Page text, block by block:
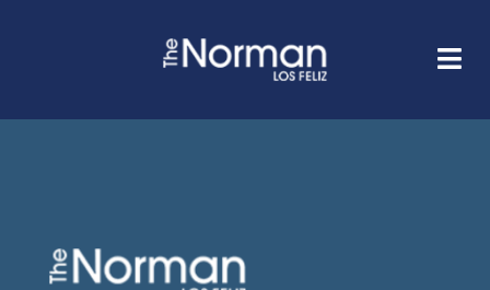
HOME FLOOR PLANS
GALLERY
NEIGHBORHOOD